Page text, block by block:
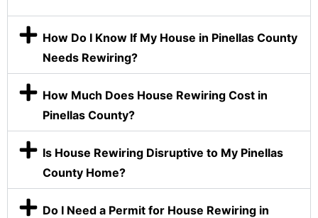
How Do I Know If My House in Pinellas County
Needs Rewiring?
How Much Does House Rewiring Cost in
Pinellas County?
Is House Rewiring Disruptive to My Pinellas
County Home?
Do I Need a Permit for House Rewiring in